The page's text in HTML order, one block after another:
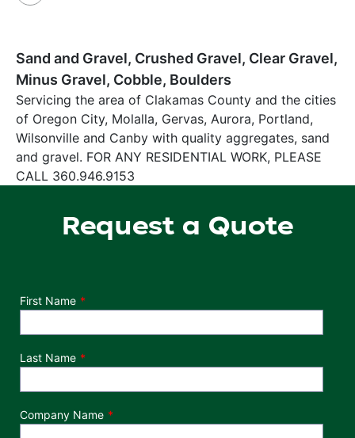
Sand and Gravel, Crushed Gravel, Clear Gravel,
Minus Gravel, Cobble, Boulders
Servicing the area of Clakamas County and the cities
of Oregon City, Molalla, Gervas, Aurora, Portland,
Wilsonville and Canby with quality aggregates, sand
and gravel. FOR ANY RESIDENTIAL WORK, PLEASE
CALL 360.946.9153
Request a Quote
Department
First Name
Last Name
Company Name